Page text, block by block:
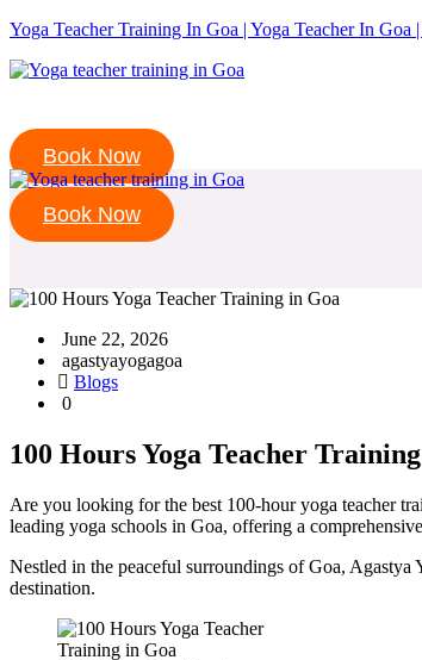
Yoga Teacher Training In Goa | Yoga Teacher In
Book Now
Book Now
June 22, 2026
agastyayogagoa
Blogs
0
100 Hours Yoga Teacher
Are you looking for the best 100-hour yoga teacher
leading yoga schools in Goa, offering a
Nestled in the peaceful surroundings of Goa,
destination.